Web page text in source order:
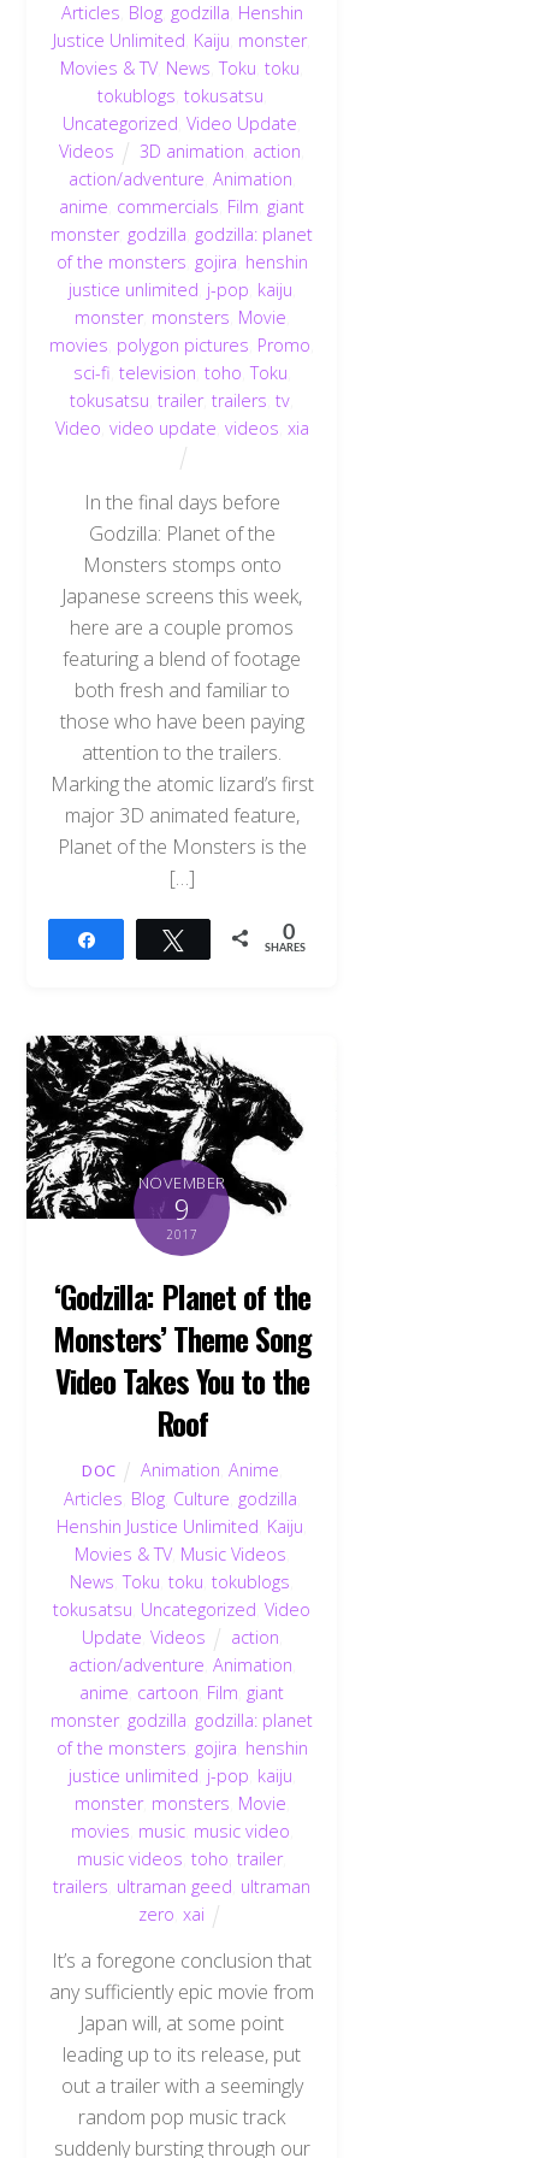
Articles Blog, godzilla Henshin
Justice Unlimited Kaiju monster,
Movies & TV, News ,Toku ,toku
tokublogs tokusatsu
Uncategorized ,Video Update
Videos
3D animation action
action/adventure Animation
anime commercials Film giant
monster, godzilla godzilla: planet
of the monsters gojira henshin
justice unlimited j-pop kaiju
monster, monsters Movie
movies polygon pictures Promo
sci-fi television toho ,Toku
tokusatsu ,trailer,trailers ,tv
Video video update videos xia
In the final days before
Godzilla: Planet of the
Monsters stomps onto
Japanese screens this week,
here are a couple promos
featuring a blend of footage
both fresh and familiar to
those who have been paying
attention to the trailers.
Marking the atomic lizard’s first
major 3D animated feature,
Planet of the Monsters is the
[…]
Tweet 0
SHARES
NOVEMBER
9
2017
‘Godzilla: Planet of the
Monsters’ Theme Song
Video Takes You to the
Roof
DOC Animation Anime
Articles Blog, Culture godzilla
Henshin Justice Unlimited Kaiju
Movies & TV, Music Videos
News ,Toku ,toku ,tokublogs
tokusatsu Uncategorized ,Video
Update Videos action
action/adventure Animation
anime cartoon Film giant
monster, godzilla godzilla: planet
of the monsters gojira henshin
justice unlimited j-pop kaiju
monster, monsters Movie
movies music, music video
music videos ,toho ,trailer,
trailers ultraman geed ultraman
zero ,xai
It’s a foregone conclusion that
any sufficiently epic movie from
Japan will, at some point
leading up to its release, put
out a trailer with a seemingly
random pop music track
suddenly bursting through our